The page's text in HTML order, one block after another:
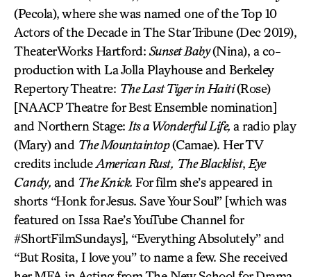
(Pecola), where she was named one of the Top 10
Actors of the Decade in The Star Tribune (Dec 2019),
TheaterWorks Hartford: Sunset Baby(Nina), a co-
production with La Jolla Playhouse and Berkeley
Repertory Theatre: The Last Tiger in Haiti(Rose)
[NAACP Theatre for Best Ensemble nomination]
and Northern Stage: Its a Wonderful Life, a radio play
(Mary) and The Mountaintop(Camae). Her TV
credits includeAmerican Rust, The Blacklist, Eye
Candy, and The Knick. For film she’s appeared in
shorts “Honk for Jesus. Save Your Soul” [which was
featured on Issa Rae’s YouTube Channel for
#ShortFilmSundays], “Everything Absolutely” and
“But Rosita, I love you” to name a few. She received